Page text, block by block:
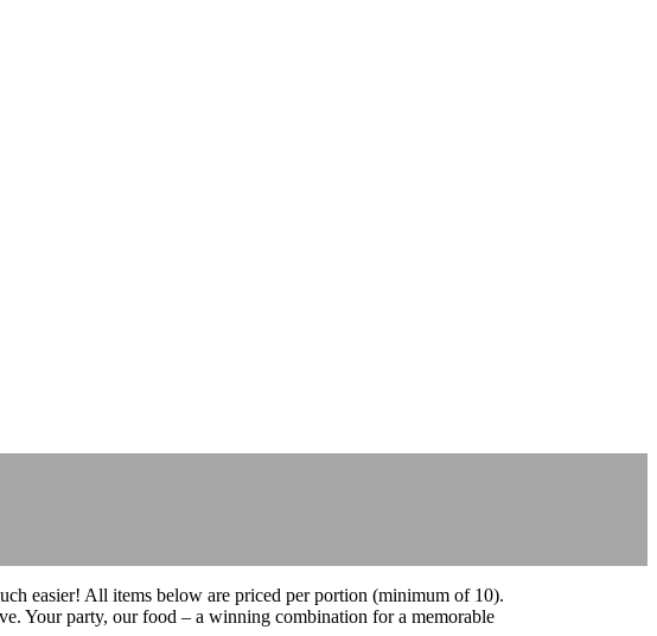
easier! All items below are priced per portion (minimum of 10).
Your party, our food – a winning combination for a memorable